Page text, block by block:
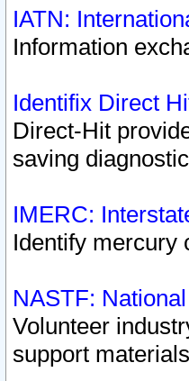
IATN:
Information
Identifix Direct
Direct-Hit
saving
IMERC:
Identify mercury
NASTF:
Volunteer
support